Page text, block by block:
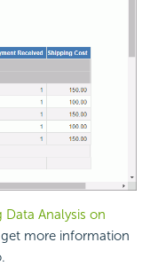
Analysis on
more information